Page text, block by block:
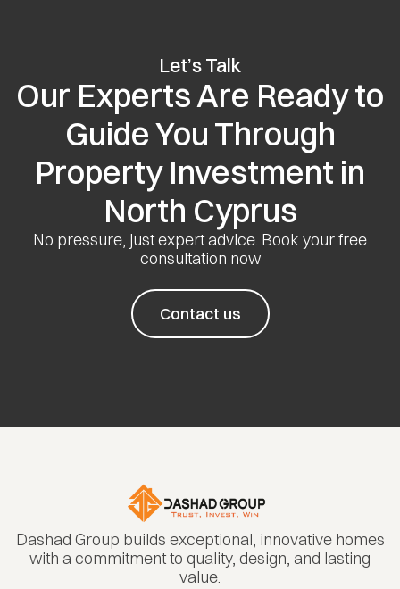
Let’s Talk
Our Experts Are Ready to
Guide You Through
Property Investment in
North Cyprus
No pressure, just expert advice. Book your free
consultation now
Contact us
Dashad Group builds exceptional, innovative homes
with a commitment to quality, design, and lasting
value.